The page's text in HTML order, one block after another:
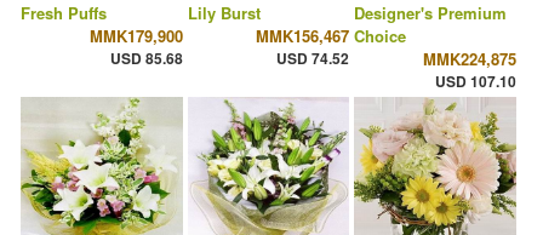
Fresh Puffs
MMK179,900
USD 85.68
Lily Burst
MMK156,467
USD 74.52
Designer's Premium
Choice
MMK224,875
USD 107.10